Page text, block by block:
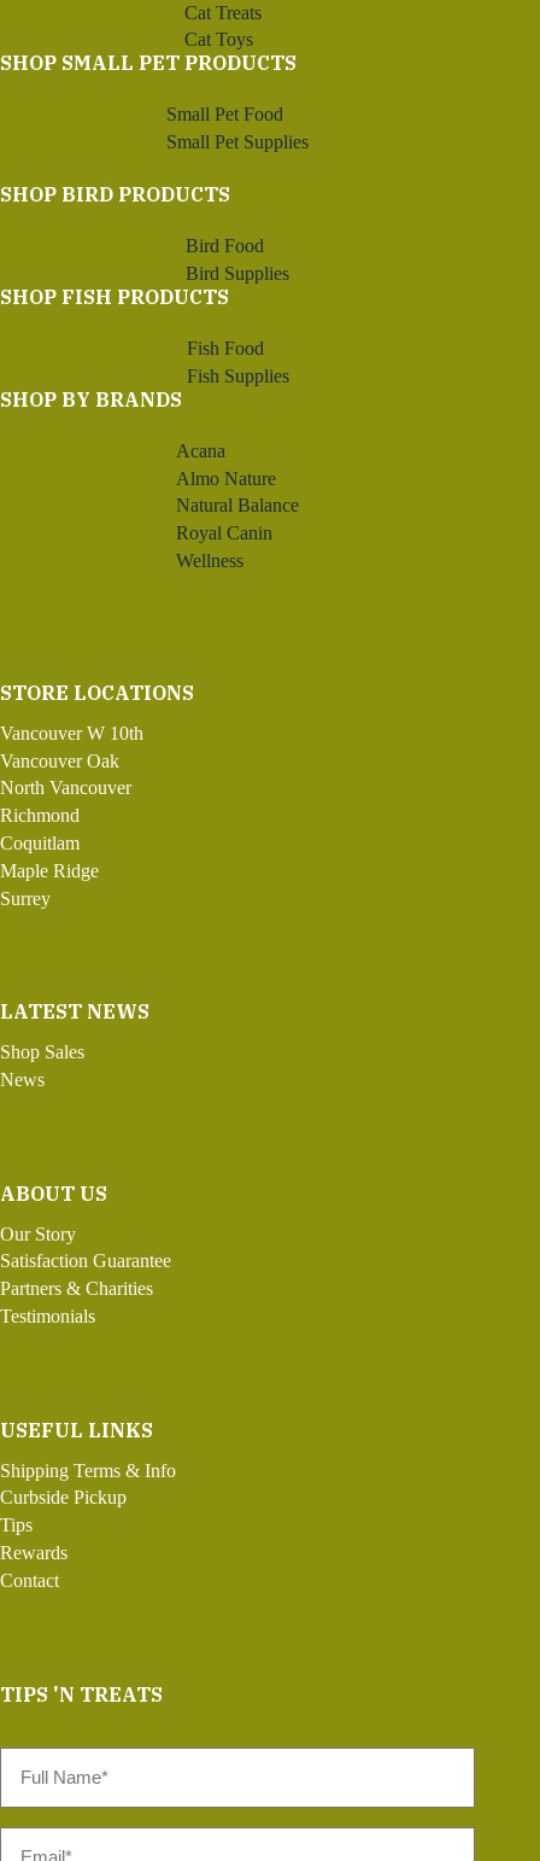
Cat Treats
Cat Toys
SHOP SMALL PET PRODUCTS
Small Pet Food
Small Pet Supplies
SHOP BIRD PRODUCTS
Bird Food
Bird Supplies
SHOP FISH PRODUCTS
Fish Food
Fish Supplies
SHOP BY BRANDS
Acana
Almo Nature
Natural Balance
Royal Canin
Wellness
STORE LOCATIONS
Vancouver W 10th
Vancouver Oak
North Vancouver
Richmond
Coquitlam
Maple Ridge
Surrey
LATEST NEWS
Shop Sales
News
ABOUT US
Our Story
Satisfaction Guarantee
Partners & Charities
Testimonials
USEFUL LINKS
Shipping Terms & Info
Curbside Pickup
Tips
Rewards
Contact
TIPS 'N TREATS
Name